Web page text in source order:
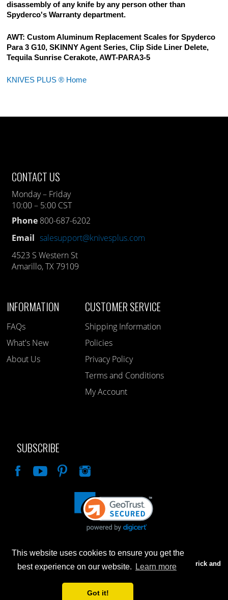
This website uses cookies to ensure you get the
best experience on our website.
Learn more
Got it!
disassembly of any knife by any person other than
Spyderco's Warranty department.
AWT: Custom Aluminum Replacement Scales for Spyderco
Para 3 G10, SKINNY Agent Series, Clip Side Liner Delete,
Tequila Sunrise Cerakote, AWT-PARA3-5
KNIVES PLUS ® Home
CONTACT US
Monday – Friday
10:00 – 5:00 CST
Phone 800-687-6202
Email salesupport@knivesplus.com
4523 S Western St
Amarillo, TX 79109
INFORMATION
FAQs
What's New
About Us
CUSTOMER SERVICE
Shipping Information
Policies
Privacy Policy
Terms and Conditions
My Account
SUBSCRIBE
Advertised prices are for internet sales only. Prices in our Brick and
Mortar store will be higher.